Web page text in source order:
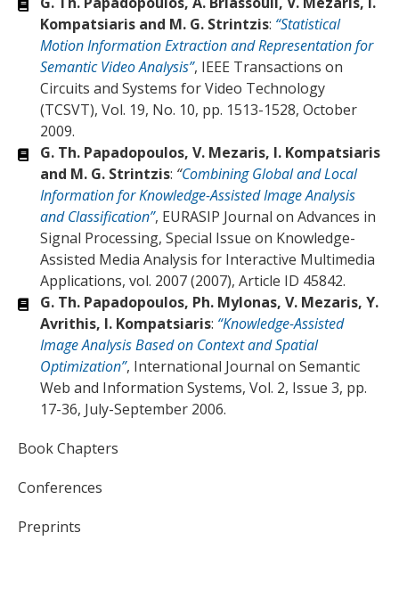
Kompatsiaris and M. G. Strintzis: “Statistical
Motion Information Extraction and Representation for
Semantic Video Analysis”, IEEE Transactions on
Circuits and Systems for Video Technology
(TCSVT), Vol. 19, No. 10, pp. 1513-1528, October
2009.
G. Th. Papadopoulos, V. Mezaris, I. Kompatsiaris
and M. G. Strintzis: “Combining Global and Local
Information for Knowledge-Assisted Image Analysis
and Classification”, EURASIP Journal on Advances in
Signal Processing, Special Issue on Knowledge-
Assisted Media Analysis for Interactive Multimedia
Applications, vol. 2007 (2007), Article ID 45842.
G. Th. Papadopoulos, Ph. Mylonas, V. Mezaris, Y.
Avrithis, I. Kompatsiaris: “Knowledge-Assisted
Image Analysis Based on Context and Spatial
Optimization”, International Journal on Semantic
Web and Information Systems, Vol. 2, Issue 3, pp.
17-36, July-September 2006.
Book Chapters
Conferences
Preprints